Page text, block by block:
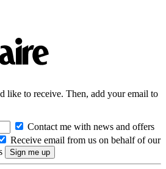
like to receive. Then, add your email to
Contact me with news and offers
Receive email from us on behalf of our